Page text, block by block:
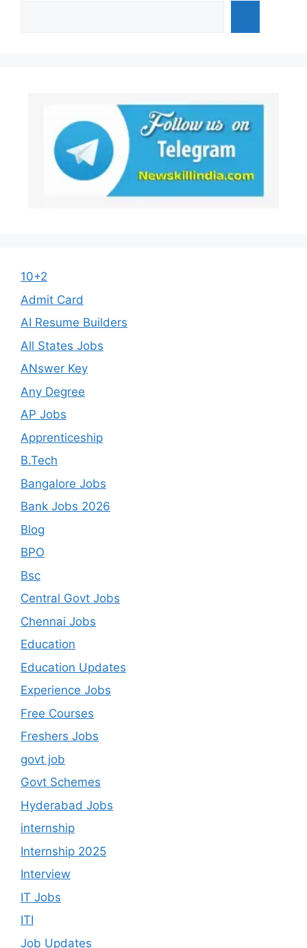
10+2
Admit Card
AI Resume Builders
All States Jobs
ANswer Key
Any Degree
AP Jobs
Apprenticeship
B.Tech
Bangalore Jobs
Bank Jobs 2026
Blog
BPO
Bsc
Central Govt Jobs
Chennai Jobs
Education
Education Updates
Experience Jobs
Free Courses
Freshers Jobs
govt job
Govt Schemes
Hyderabad Jobs
internship
Internship 2025
Interview
IT Jobs
ITI
Job Updates